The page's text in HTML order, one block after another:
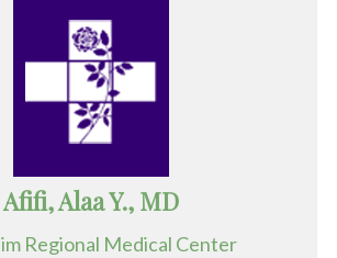
Afifi, Alaa Y., MD
Regional Medical Center